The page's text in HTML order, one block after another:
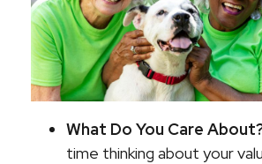
What Do You Care
time thinking about your